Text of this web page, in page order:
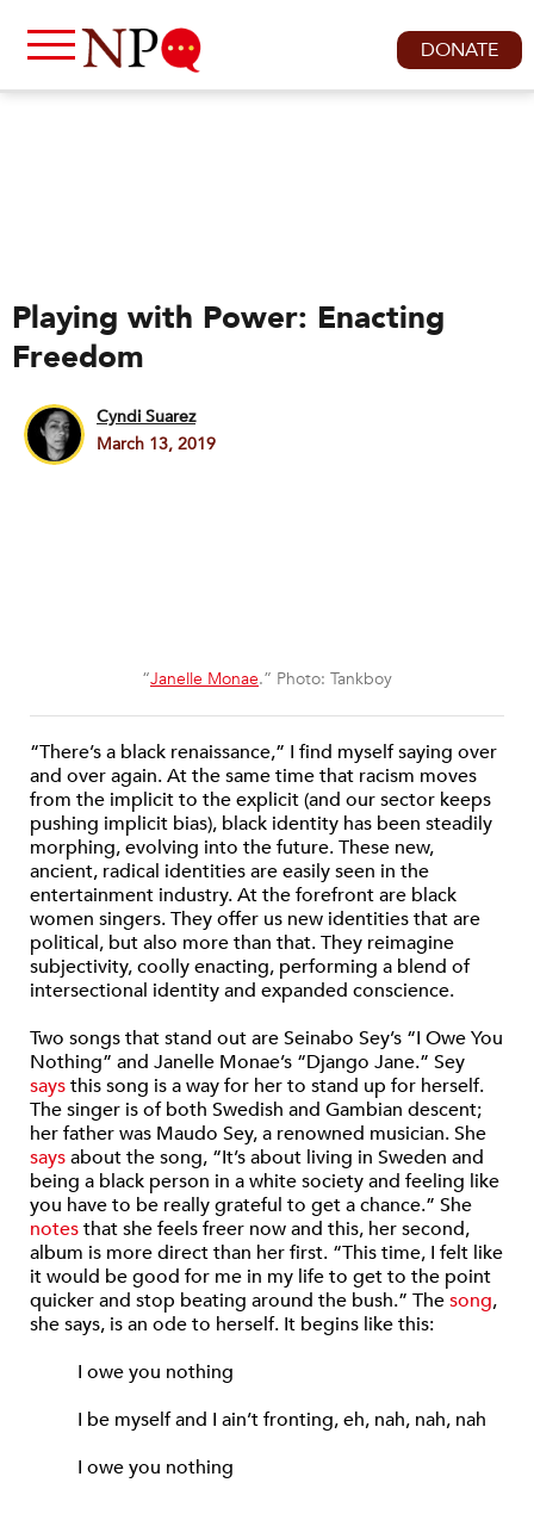
DONATE
Playing with Power: Enacting
Freedom
Cyndi Suarez
March 13, 2019
“Janelle Monae.” Photo: Tankboy
“There’s a black renaissance,” I find myself saying over
and over again. At the same time that racism moves
from the implicit to the explicit (and our sector keeps
pushing implicit bias), black identity has been steadily
morphing, evolving into the future. These new,
ancient, radical identities are easily seen in the
entertainment industry. At the forefront are black
women singers. They offer us new identities that are
political, but also more than that. They reimagine
subjectivity, coolly enacting, performing a blend of
intersectional identity and expanded conscience.
Two songs that stand out are Seinabo Sey’s “I Owe You
Nothing” and Janelle Monae’s “Django Jane.” Sey
saysthis song is a way for her to stand up for herself.
The singer is of both Swedish and Gambian descent;
her father was Maudo Sey, a renowned musician. She
saysabout the song, “It’s about living in Sweden and
being a black person in a white society and feeling like
you have to be really grateful to get a chance.” She
notesthat she feels freer now and this, her second,
album is more direct than her first. “This time, I felt like
it would be good for me in my life to get to the point
quicker and stop beating around the bush.” Thesong,
she says, is an ode to herself. It begins like this:
I owe you nothing
I be myself and I ain’t fronting, eh, nah, nah, nah
I owe you nothing